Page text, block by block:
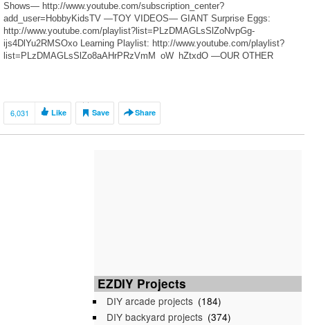
Shows— http://www.youtube.com/subscription_center?
add_user=HobbyKidsTV —TOY VIDEOS— GIANT Surprise Eggs:
http://www.youtube.com/playlist?list=PLzDMAGLsSlZoNvpGg-
ijs4DlYu2RMSOxo Learning Playlist: http://www.youtube.com/playlist?
list=PLzDMAGLsSlZo8aAHrPRzVmM_oW_hZtxdO —OUR OTHER
http://www.Twitter.com/HobbyKidsTV
https://www.facebook.com/HobbyKidsTV/ http://www.HobbyKidsTV.com
6,031 Like Save Share
EZDIY Projects
DIY arcade projects (184)
DIY backyard projects (374)